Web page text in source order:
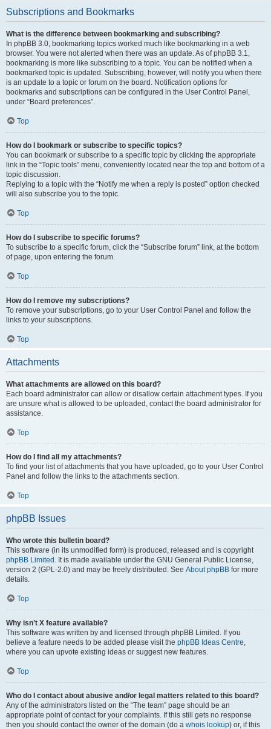
Subscriptions and Bookmarks
What is the difference between bookmarking and subscribing?
In phpBB 3.0, bookmarking topics worked much like bookmarking in a web
browser. You were not alerted when there was an update. As of phpBB 3.1,
bookmarking is more like subscribing to a topic. You can be notified when a
bookmarked topic is updated. Subscribing, however, will notify you when there
is an update to a topic or forum on the board. Notification options for
bookmarks and subscriptions can be configured in the User Control Panel,
under “Board preferences”.
Top
How do I bookmark or subscribe to specific topics?
You can bookmark or subscribe to a specific topic by clicking the appropriate
link in the “Topic tools” menu, conveniently located near the top and bottom of a
topic discussion.
Replying to a topic with the “Notify me when a reply is posted” option checked
will also subscribe you to the topic.
Top
How do I subscribe to specific forums?
To subscribe to a specific forum, click the “Subscribe forum” link, at the bottom
of page, upon entering the forum.
Top
How do I remove my subscriptions?
To remove your subscriptions, go to your User Control Panel and follow the
links to your subscriptions.
Top
Attachments
What attachments are allowed on this board?
Each board administrator can allow or disallow certain attachment types. If you
are unsure what is allowed to be uploaded, contact the board administrator for
assistance.
Top
How do I find all my attachments?
To find your list of attachments that you have uploaded, go to your User Control
Panel and follow the links to the attachments section.
Top
phpBB Issues
Who wrote this bulletin board?
This software (in its unmodified form) is produced, released and is copyright
phpBB Limited . It is made available under the GNU General Public License,
version 2 (GPL-2.0) and may be freely distributed. See About phpBB for more
details.
Top
Why isn’t X feature available?
This software was written by and licensed through phpBB Limited. If you
believe a feature needs to be added please visit the phpBB Ideas Centre,
where you can upvote existing ideas or suggest new features.
Top
Who do I contact about abusive and/or legal matters related to this board?
Any of the administrators listed on the “The team” page should be an
appropriate point of contact for your complaints. If this still gets no response
then you should contact the owner of the domain (do a whois lookup) or, if this